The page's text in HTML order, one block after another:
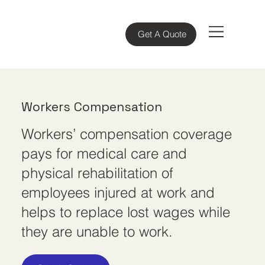
Get A Quote
Workers Compensation
Workers’ compensation coverage
pays for medical care and
physical rehabilitation of
employees injured at work and
helps to replace lost wages while
they are unable to work.